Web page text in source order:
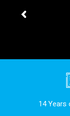
14 Years